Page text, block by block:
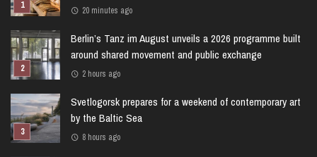
20 minutes ago
Berlin’s Tanz im August unveils a 2026 programme built
around shared movement and public exchange
2 hours ago
Svetlogorsk prepares for a weekend of contemporary art
by the Baltic Sea
8 hours ago